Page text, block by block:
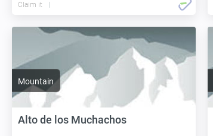
Claim it
Mountain
Alto de los Muchachos